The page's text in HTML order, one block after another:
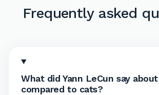
Frequently asked
What did Yann LeCun say
compared to cats?